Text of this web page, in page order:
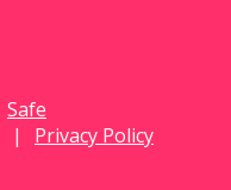
Safe
| Privacy Policy